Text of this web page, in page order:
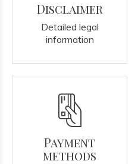
Disclaimer
Detailed legal
information
Payment
methods